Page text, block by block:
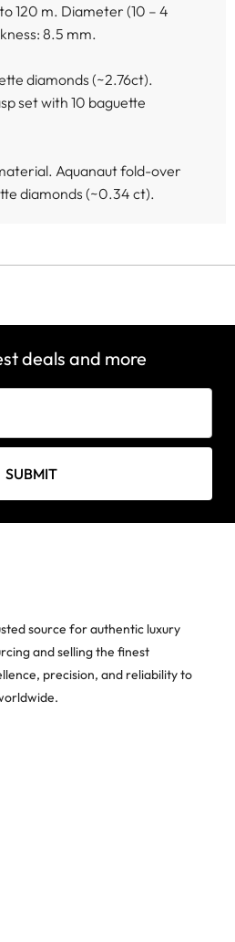
120 m. Diameter (10 – 4
8.5 mm.
diamonds (~2.76ct).
set with 10 baguette
Aquanaut fold-over
diamonds (~0.34 ct).
deals and more
SUBMIT
source for authentic luxury
and selling the finest
precision, and reliability to